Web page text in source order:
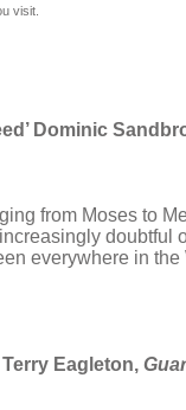
visit.
Dominic
from Moses to
doubtful
everywhere in
Terry Eagleton,